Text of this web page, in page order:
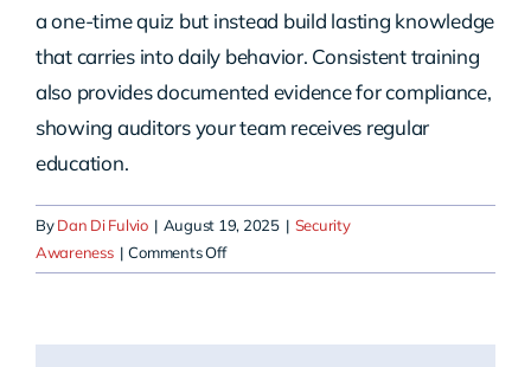
a one-time quiz but instead build lasting knowledge
that carries into daily behavior. Consistent training
also provides documented evidence for compliance,
showing auditors your team receives regular
education.
ByDan Di Fulvio | August 19, 2025 | Security
Awareness | Comments Offon
How